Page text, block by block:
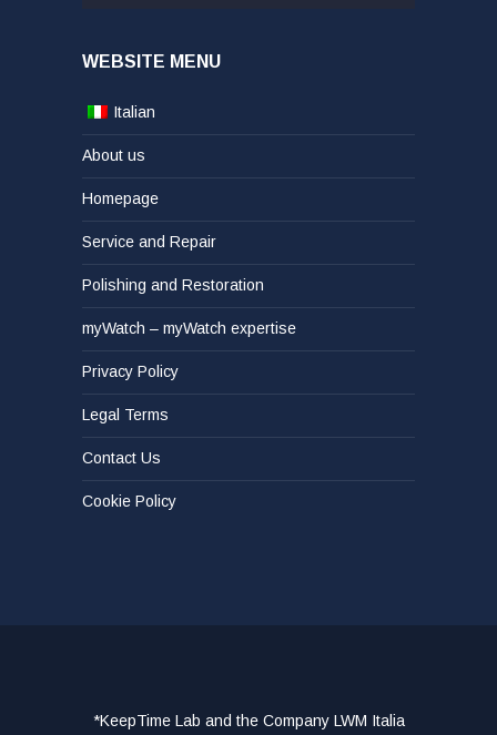
WEBSITE MENU
Italian
About us
Homepage
Service and Repair
Polishing and Restoration
myWatch – myWatch expertise
Privacy Policy
Legal Terms
Contact Us
Cookie Policy
*KeepTime Lab and the Company LWM Italia